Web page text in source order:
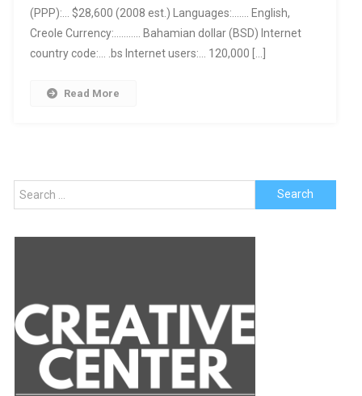
(PPP):… $28,600 (2008 est.) Languages:……. English,
Creole Currency:……….. Bahamian dollar (BSD) Internet
country code:… .bs Internet users:… 120,000 […]
Read More
Search
for: